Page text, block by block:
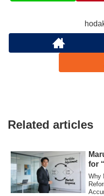
Related articles
for
Why